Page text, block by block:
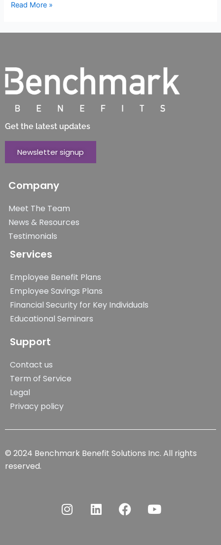
Read More »
Get the latest updates
Newsletter signup
Company
Meet The Team
News & Resources
Testimonials
Services
Employee Benefit Plans
Employee Savings Plans
Financial Security for Key Individuals
Educational Seminars
Support
Contact us
Term of Service
Legal
Privacy policy
© 2024 Benchmark Benefit Solutions Inc. All rights
reserved.